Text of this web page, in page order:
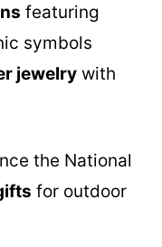
featuring
symbols
jewelry with
the National
for outdoor